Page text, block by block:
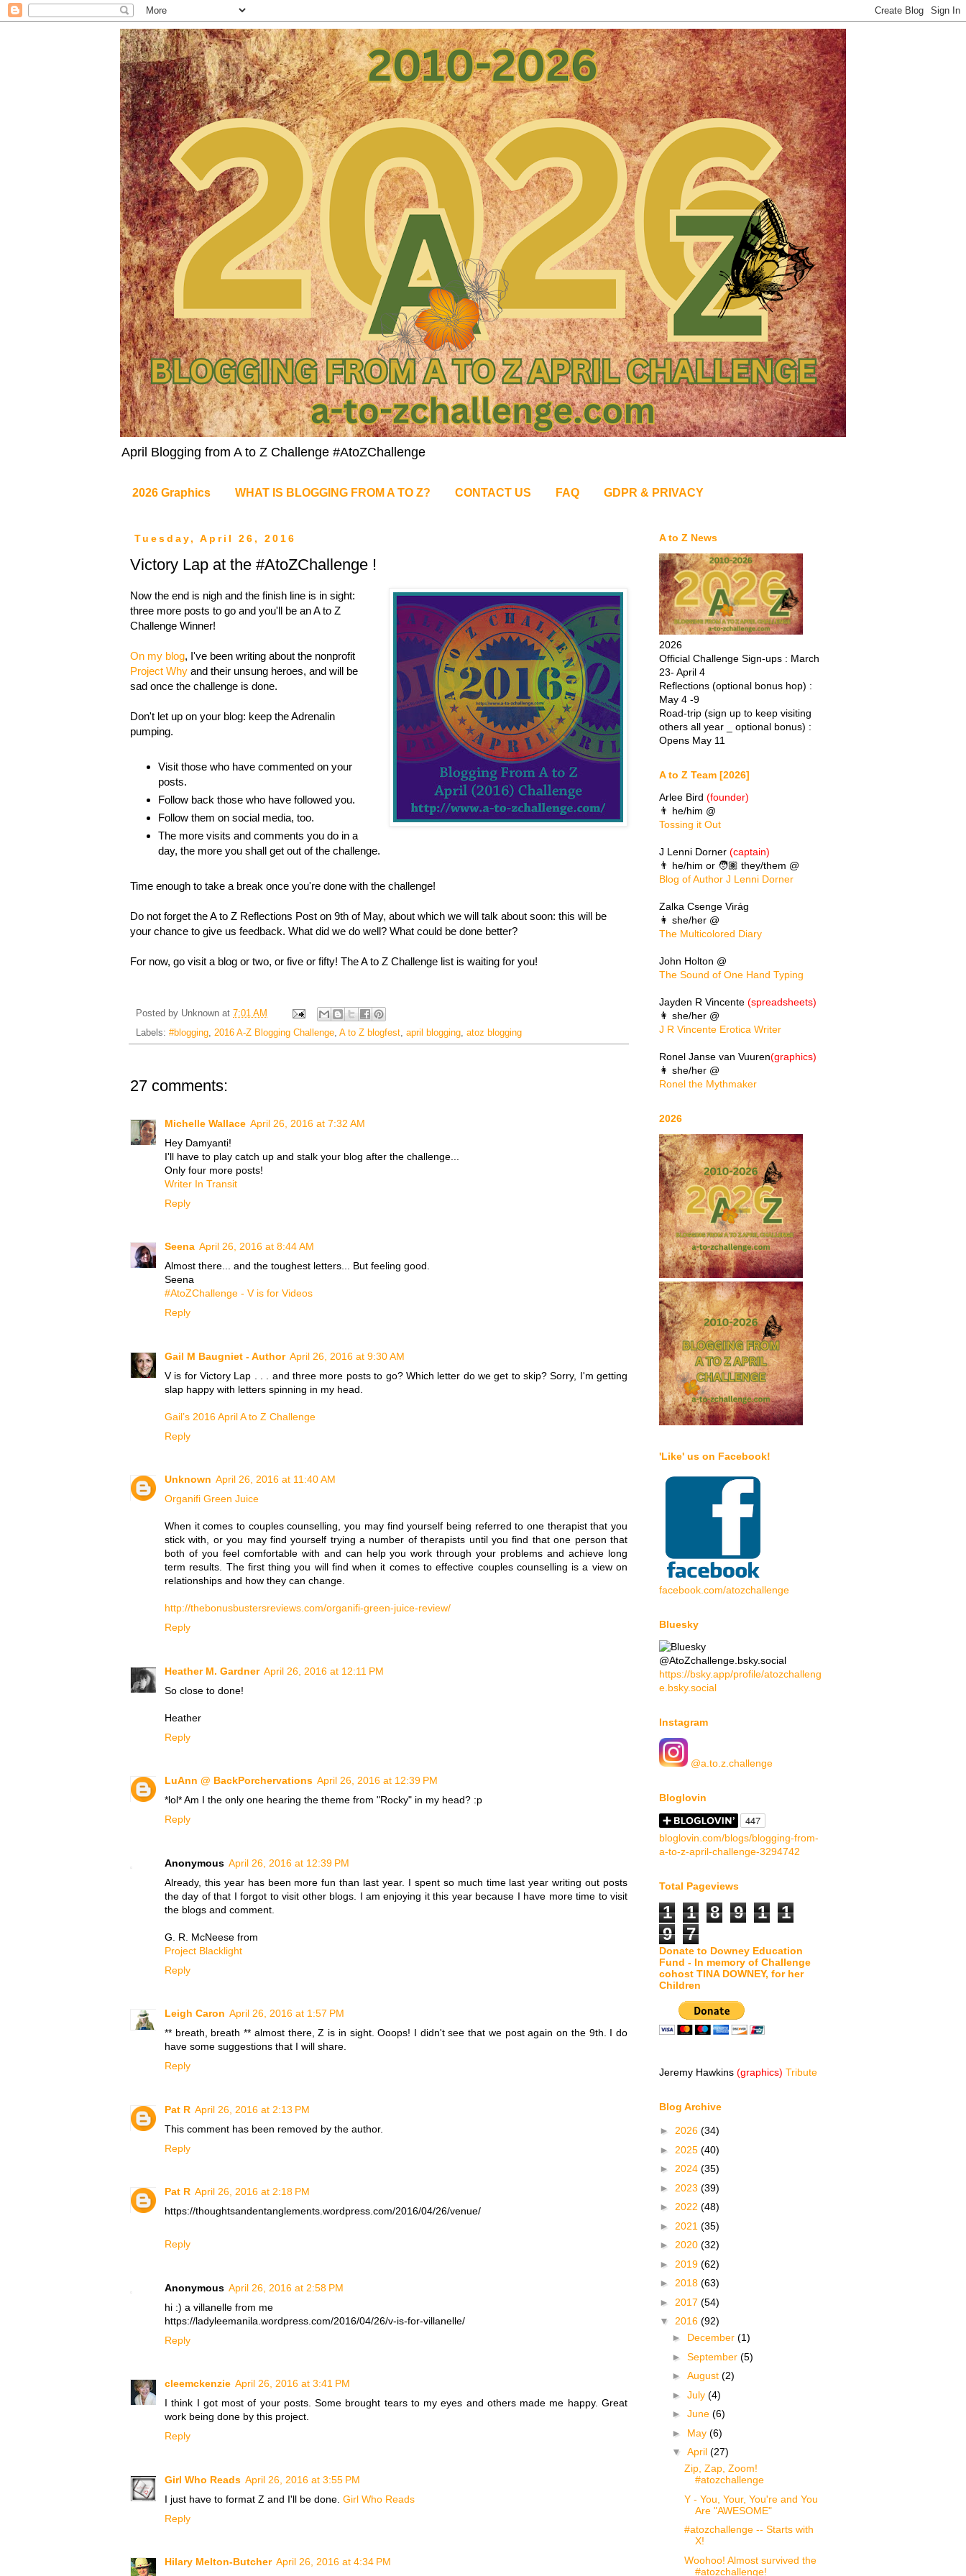
April Blogging from A to Z Challenge #AtoZChallenge
2026 Graphics WHAT IS BLOGGING FROM A TO Z? CONTACT US FAQ GDPR & PRIVACY
Tuesday, April 26, 2016
Victory Lap at the #AtoZChallenge !
Now the end is nigh and the finish line is in sight:
three more posts to go and you'll be an A to Z
Challenge Winner!
On my blog, I've been writing about the nonprofit
Project Why and their unsung heroes, and will be
sad once the challenge is done.
Don't let up on your blog: keep the Adrenalin
pumping.
Visit those who have commented on your
posts.
Follow back those who have followed you.
Follow them on social media, too.
The more visits and comments you do in a
day, the more you shall get out of the challenge.
Time enough to take a break once you're done with the challenge!
Do not forget the A to Z Reflections Post on 9th of May, about which we will talk about soon: this will be
your chance to give us feedback. What did we do well? What could be done better?
For now, go visit a blog or two, or five or fifty! The A to Z Challenge list is waiting for you!
Posted by Unknown at 7:01 AM
Labels: #blogging 2016 A-Z Blogging Challenge A to Z blogfest april blogging atoz blogging
27 comments:
Michelle Wallace April 26, 2016 at 7:32 AM
Hey Damyanti!
I'll have to play catch up and stalk your blog after the challenge...
Only four more posts!
Writer In Transit
Reply
Seena April 26, 2016 at 8:44 AM
Almost there... and the toughest letters... But feeling good.
Seena
#AtoZChallenge - V is for Videos
Reply
Gail M Baugniet - Author April 26, 2016 at 9:30 AM
V is for Victory Lap . . . and three more posts to go? Which letter do we get to skip? Sorry, I'm getting
slap happy with letters spinning in my head.
Gail’s 2016 April A to Z Challenge
Reply
Unknown April 26, 2016 at 11:40 AM
Organifi Green Juice
When it comes to couples counselling, you may find yourself being referred to one therapist that you
stick with, or you may find yourself trying a number of therapists until you find that one person that
both of you feel comfortable with and can help you work through your problems and achieve long
term results. The first thing you will find when it comes to effective couples counselling is a view on
relationships and how they can change.
http://thebonusbustersreviews.com/organifi-green-juice-review/
Reply
Heather M. Gardner April 26, 2016 at 12:11 PM
So close to done!
Heather
Reply
LuAnn @ BackPorchervations April 26, 2016 at 12:39 PM
*lol* Am I the only one hearing the theme from "Rocky" in my head? :p
Reply
Anonymous April 26, 2016 at 12:39 PM
Already, this year has been more fun than last year. I spent so much time last year writing out posts
the day of that I forgot to visit other blogs. I am enjoying it this year because I have more time to visit
the blogs and comment.
G. R. McNeese from
Project Blacklight
Reply
Leigh Caron April 26, 2016 at 1:57 PM
** breath, breath ** almost there, Z is in sight. Ooops! I didn't see that we post again on the 9th. I do
have some suggestions that I will share.
Reply
Pat R April 26, 2016 at 2:13 PM
This comment has been removed by the author.
Reply
Pat R April 26, 2016 at 2:18 PM
https://thoughtsandentanglements.wordpress.com/2016/04/26/venue/
Reply
Anonymous April 26, 2016 at 2:58 PM
hi :) a villanelle from me
https://ladyleemanila.wordpress.com/2016/04/26/v-is-for-villanelle/
Reply
cleemckenzie April 26, 2016 at 3:41 PM
I think I got most of your posts. Some brought tears to my eyes and others made me happy. Great
work being done by this project.
Reply
Girl Who Reads April 26, 2016 at 3:55 PM
I just have to format Z and I'll be done. Girl Who Reads
Reply
Hilary Melton-Butcher April 26, 2016 at 4:34 PM
A to Z News
2026
Official Challenge Sign-ups : March
23- April 4
Reflections (optional bonus hop) :
May 4 -9
Road-trip (sign up to keep visiting
others all year _ optional bonus) :
Opens May 11
A to Z Team [2026]
Arlee Bird (founder)
👨 he/him @
Tossing it Out
J Lenni Dorner (captain)
👨 he/him or 🧑🏽 they/them @
Blog of Author J Lenni Dorner
Zalka Csenge Virág
👩 she/her @
The Multicolored Diary
John Holton @
The Sound of One Hand Typing
Jayden R Vincente (spreadsheets)
👩 she/her @
J R Vincente Erotica Writer
Ronel Janse van Vuuren(graphics)
👩 she/her @
Ronel the Mythmaker
2026
'Like' us on Facebook!
facebook.com/atozchallenge
Bluesky
@AtoZchallenge.bsky.social
https://bsky.app/profile/atozchalleng
e.bsky.social
Instagram
@a.to.z.challenge
Bloglovin
bloglovin.com/blogs/blogging-from-
a-to-z-april-challenge-3294742
Total Pageviews
1 1 8 9 1
1
9
7
Donate to Downey Education
Fund - In memory of Challenge
cohost TINA DOWNEY, for her
Children
Jeremy Hawkins (graphics) Tribute
Blog Archive
► 2026 (34)
► 2025 (40)
► 2024 (35)
► 2023 (39)
► 2022 (48)
► 2021 (35)
► 2020 (32)
► 2019 (62)
► 2018 (63)
► 2017 (54)
▼ 2016 (92)
► December (1)
► September (5)
► August (2)
► July (4)
► June (6)
► May (6)
▼ April (27)
Zip, Zap, Zoom!
#atozchallenge
Y - You, Your, You're and You
Are "AWESOME"
#atozchallenge -- Starts with
X!
Woohoo! Almost survived the
#atozchallenge!